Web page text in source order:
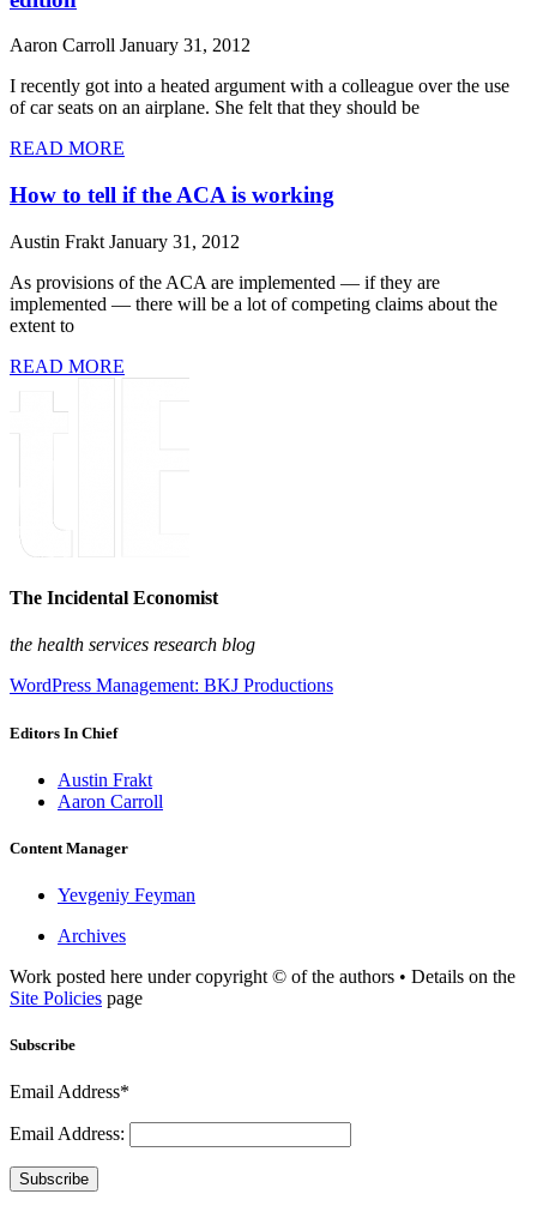
Aaron Carroll January 31, 2012
I recently got into a heated argument with a colleague over the use
of car seats on an airplane. She felt that they should be
READ MORE
How to tell if the ACA is working
Austin Frakt January 31, 2012
As provisions of the ACA are implemented — if they are
implemented — there will be a lot of competing claims about the
extent to
READ MORE
The Incidental Economist
the health services research blog
WordPress Management: BKJ Productions
Editors In Chief
Austin Frakt
Aaron Carroll
Content Manager
Yevgeniy Feyman
Archives
Work posted here under copyright © of the authors • Details on the
Site Policies page
Subscribe
Email Address*
Email Address:
Subscribe